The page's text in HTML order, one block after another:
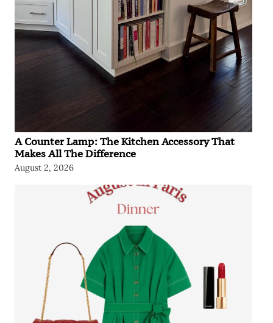
A Counter Lamp: The Kitchen Accessory That
Makes All The Difference
August 2, 2026